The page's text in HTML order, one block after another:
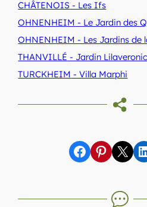
CHÂTENOIS - Les Ifs
OHNENHEIM - Le Jardin des
OHNENHEIM - Les Jardins de
THANVILLÉ - Jardin
TURCKHEIM - Villa Marphi
Share on Facebook
sur sur X